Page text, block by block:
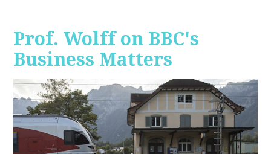
Prof. Wolff on BBC's
Business Matters